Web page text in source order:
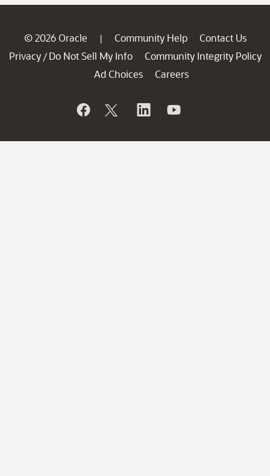
© 2026 Oracle | Community Help
Contact Us
Privacy / Do Not Sell My Info
Community Integrity Policy
Ad Choices
Careers